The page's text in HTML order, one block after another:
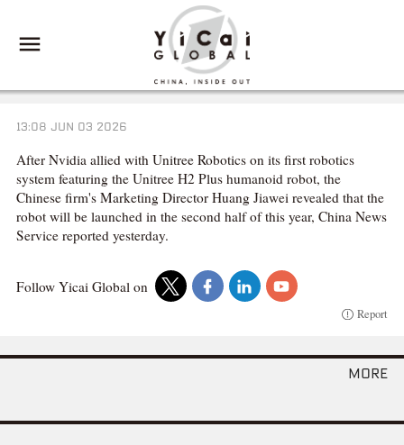
13:08 JUN 03 2026
After Nvidia allied with Unitree Robotics on its first robotics
system featuring the Unitree H2 Plus humanoid robot, the
Chinese firm's Marketing Director Huang Jiawei revealed that the
robot will be launched in the second half of this year, China News
Service reported yesterday.
Follow Yicai Global on
Report
more